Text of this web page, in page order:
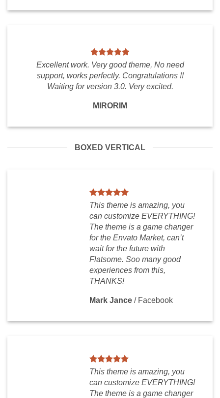
Excellent work. Very good theme, No need
support, works perfectly. Congratulations !!
Waiting for version 3.0. Very excited.
MIRORIM
BOXED VERTICAL
This theme is amazing, you
can customize EVERYTHING!
The theme is a game changer
for the Envato Market, can’t
wait for the future with
Flatsome. Soo many good
experiences from this,
THANKS!
Mark Jance / Facebook
This theme is amazing, you
can customize EVERYTHING!
The theme is a game changer